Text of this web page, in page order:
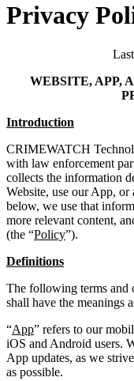
Privacy
WEBSITE, APP,
Introduction
CRIMEWATCH
with law enforcement
collects the information
Website, use our App, or
below, we use that
more relevant content,
(the “Policy”).
Definitions
The following terms and
shall have the meanings
“App” refers to our
iOS and Android users.
App updates, as we
as possible.